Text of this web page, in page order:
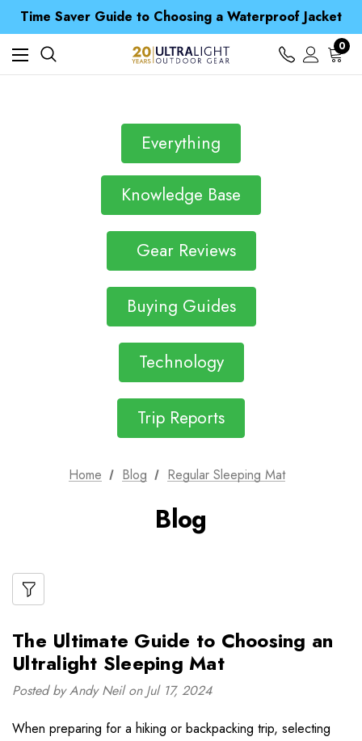
Time Saver Guide to Choosing a Waterproof Jacket
Spend over £25 and get our Anniversary Neck Tube for 1p
Free UK Delivery when you spend over £ 15
Time Saver Guide to Choosing a Waterproof Jacket
Spend over £25 and get our Anniversary Neck Tube for 1p
0
Everything
Knowledge Base
Gear Reviews
Buying Guides
Technology
Trip Reports
Home Blog Regular Sleeping Mat
Blog
The Ultimate Guide to Choosing an
Ultralight Sleeping Mat
Posted by Andy Neil on Jul 17, 2024
When preparing for a hiking or backpacking trip, selecting